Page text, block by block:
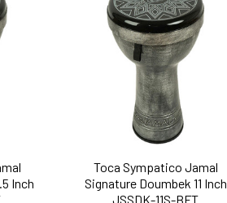
Inch
Toca Sympatico Jamal
Signature Doumbek 11 Inch
JSSDK-11S-BFT